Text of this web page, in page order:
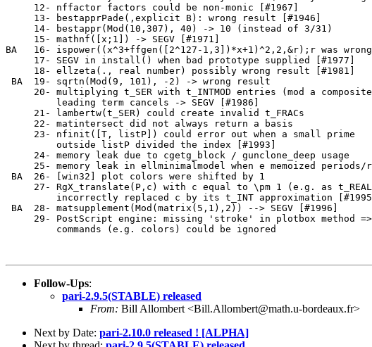
12- nffactor factors could be non-monic [#1967]
13- bestapprPade(,explicit B): wrong result [#1946]
14- bestappr(Mod(10,307), 40) -> 10 (instead of 3/31)
15- mathnf([x;1]) -> SEGV [#1971]
BA   16- ispower((x^3+ffgen([2^127-1,3])*x+1)^2,2,&r);r was wrong
17- SEGV in install() when bad prototype supplied [#1977]
18- ellzeta(., real number) possibly wrong result [#1981]
BA  19- sqrtn(Mod(9, 101), -2) -> wrong result
20- multiplying t_SER with t_INTMOD entries (mod a
leading term cancels -> SEGV [#1986]
21- lambertw(t_SER) could create invalid t_FRACs
22- matintersect did not always return a basis
     23- nfinit([T, listP]) could error out when a small prime
outside listP divided the index [#1993]
24- memory leak due to cgetg_block / gunclone_deep usage
25- memory leak in ellminimalmodel when e memoized periods/
BA  26- [win32] plot colors were shifted by 1
27- RgX_translate(P,c) with c equal to \pm 1 (e.g. as
incorrectly replaced c by its t_INT approximation
BA  28- matsupplement(Mod(matrix(5,1),2)) --> SEGV [#1996]
29- PostScript engine: missing 'stroke' in plotbox method
commands (e.g. colors) could be ignored
Follow-Ups:
pari-2.9.5(STABLE) released
From: Bill Allombert <Bill.Allombert@math.u-bordeaux.fr>
Next by Date: pari-2.10.0 released ! [ALPHA]